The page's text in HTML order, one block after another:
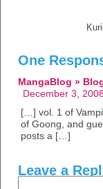
One
MangaBlog »
December 3,
[…] vol. 1 of
of Goong, and
posts a […]
Leave a